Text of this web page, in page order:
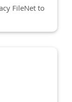
FileNet to